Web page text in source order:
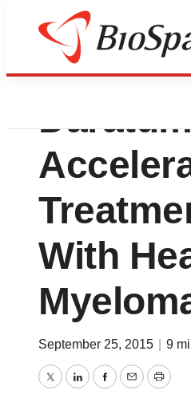
With
September 25, 2015 9
TwitterLinkedInFacebook
EmailPrint